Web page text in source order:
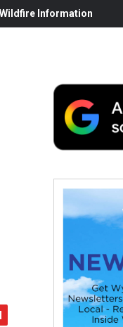
Information